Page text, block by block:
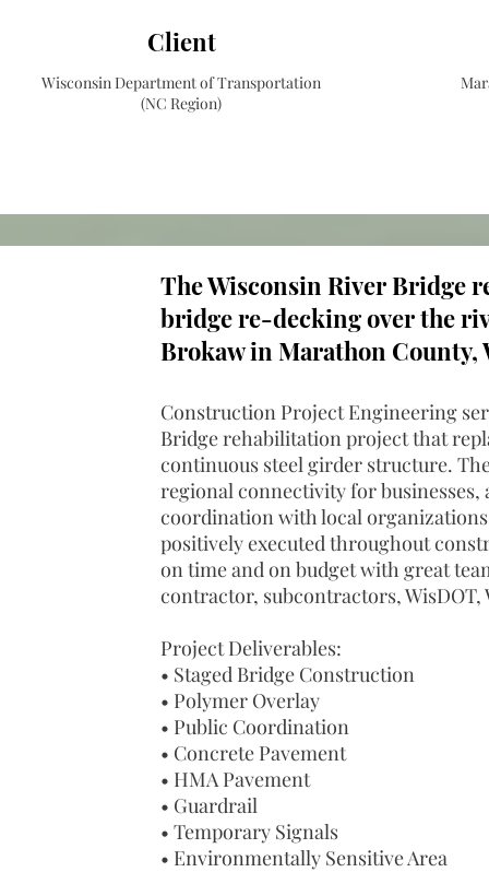
Client
Wisconsin Department of Transportation
(NC Region)
The Wisconsin River Bridge
bridge re-decking over the
Brokaw in Marathon County,
Construction Project Engineering
Bridge rehabilitation project that
continuous steel girder structure.
regional connectivity for
coordination with local
positively executed throughout
on time and on budget with great
contractor, subcontractors, WisDOT,
Project Deliverables:
• Staged Bridge Construction
• Polymer Overlay
• Public Coordination
• Concrete Pavement
• HMA Pavement
• Guardrail
• Temporary Signals
• Environmentally Sensitive Area